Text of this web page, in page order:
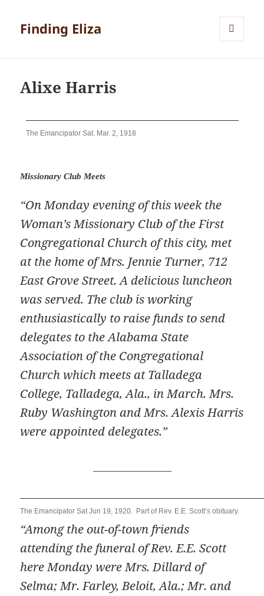
Finding Eliza
Alixe Harris
The Emancipator Sat. Mar. 2, 1918
Missionary Club Meets
“On Monday evening of this week the
Woman’s Missionary Club of the First
Congregational Church of this city, met
at the home of Mrs. Jennie Turner, 712
East Grove Street. A delicious luncheon
was served. The club is working
enthusiastically to raise funds to send
delegates to the Alabama State
Association of the Congregational
Church which meets at Talladega
College, Talladega, Ala., in March. Mrs.
Ruby Washington and Mrs. Alexis Harris
were appointed delegates.”
The Emancipator Sat Jun 19, 1920. Part of Rev. E.E. Scott’s obituary.
“Among the out-of-town friends
attending the funeral of Rev. E.E. Scott
here Monday were Mrs. Dillard of
Selma; Mr. Farley, Beloit, Ala.; Mr. and